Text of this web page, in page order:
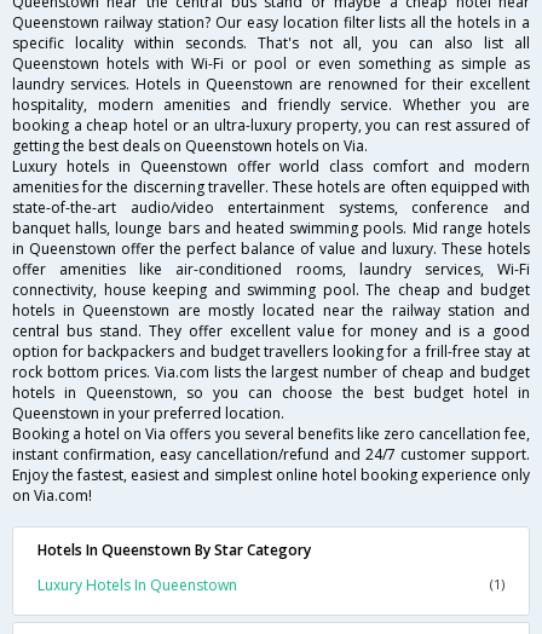
Queenstown railway station? Our easy location filter lists all the hotels in a
specific locality within seconds. That's not all, you can also list all
Queenstown hotels with Wi-Fi or pool or even something as simple as
laundry services. Hotels in Queenstown are renowned for their excellent
hospitality, modern amenities and friendly service. Whether you are
booking a cheap hotel or an ultra-luxury property, you can rest assured of
getting the best deals on Queenstown hotels on Via.
Luxury hotels in Queenstown offer world class comfort and modern
amenities for the discerning traveller. These hotels are often equipped with
state-of-the-art audio/video entertainment systems, conference and
banquet halls, lounge bars and heated swimming pools. Mid range hotels
in Queenstown offer the perfect balance of value and luxury. These hotels
offer amenities like air-conditioned rooms, laundry services, Wi-Fi
connectivity, house keeping and swimming pool. The cheap and budget
hotels in Queenstown are mostly located near the railway station and
central bus stand. They offer excellent value for money and is a good
option for backpackers and budget travellers looking for a frill-free stay at
rock bottom prices. Via.com lists the largest number of cheap and budget
hotels in Queenstown, so you can choose the best budget hotel in
Queenstown in your preferred location.
Booking a hotel on Via offers you several benefits like zero cancellation fee,
instant confirmation, easy cancellation/refund and 24/7 customer support.
Enjoy the fastest, easiest and simplest online hotel booking experience only
on Via.com!
Hotels In Queenstown By Star Category
Luxury Hotels In Queenstown
(1)